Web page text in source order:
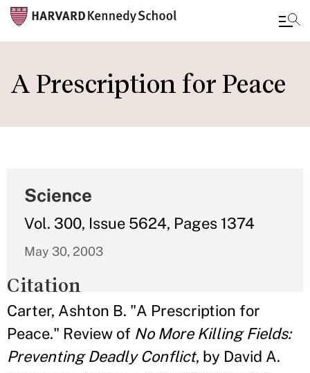
main
A Prescription for Peace
Science
Vol. 300, Issue 5624, Pages 1374
May 30, 2003
Citation
Carter, Ashton B. "A Prescription for
Peace." Review of No More Killing Fields:
Preventing Deadly Conflict, by David A.